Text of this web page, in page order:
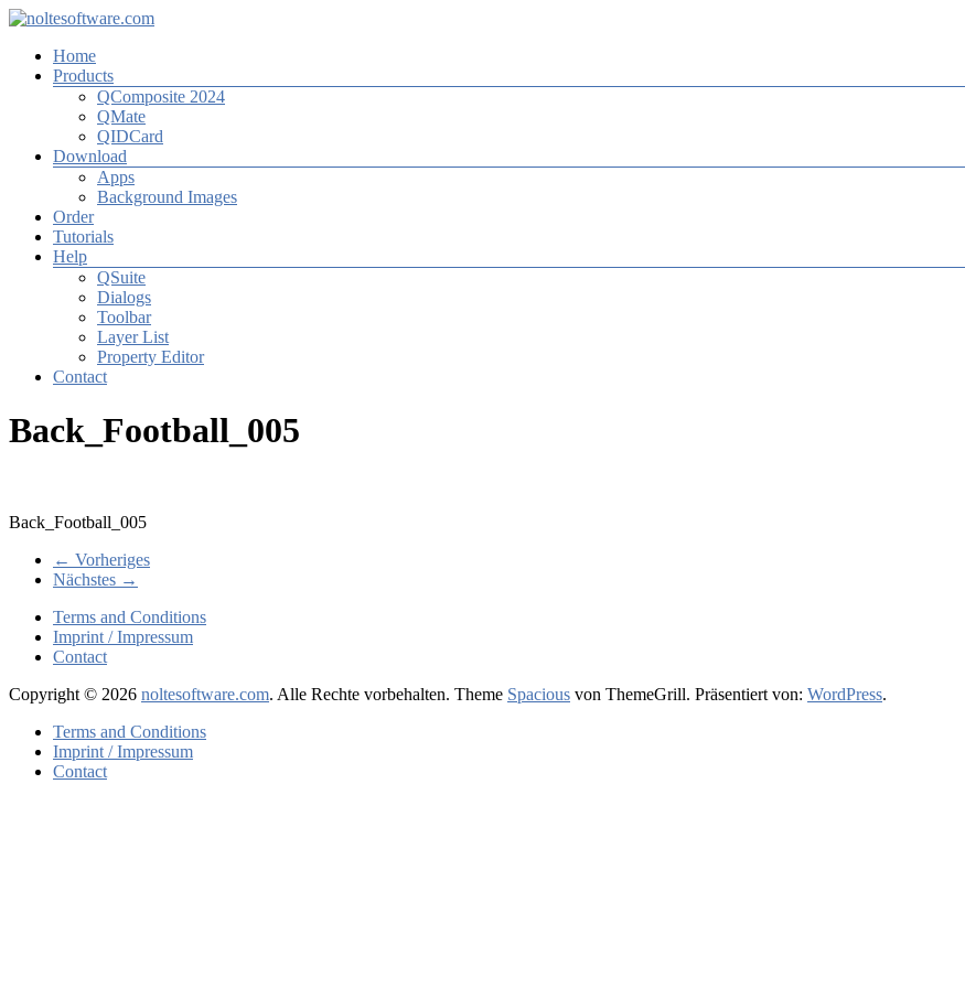
Zum
springen
noltesoftware.com
Volume-
Photography
Menü
Home
Products
QComposite 2024
QMate
QIDCard
Download
Apps
Background Images
Order
Tutorials
Help
QSuite
Dialogs
Toolbar
Layer List
Property Editor
Contact
Back_Football_005
Back_Football_005
← Vorheriges
Nächstes →
Terms and Conditions
Imprint / Impressum
Contact
Copyright © 2026 noltesoftware.com. Alle Rechte vorbehalten. Theme Spacious von ThemeGrill. Präsentiert von: WordPress.
Terms and Conditions
Imprint / Impressum
Contact